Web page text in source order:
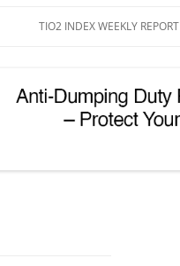
TIO2 INDEX WEEKLY REPORT